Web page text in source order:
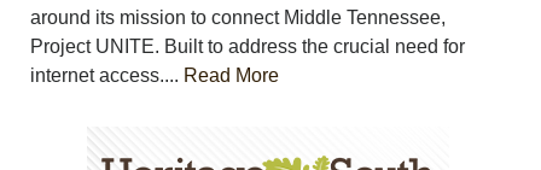
around its mission to connect Middle Tennessee, ​
Project UNITE​. Built to address the crucial need for
internet access.... Read More